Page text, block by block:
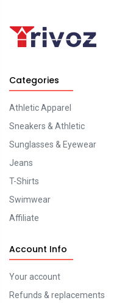
Categories
Athletic Apparel
Sneakers & Athletic
Sunglasses & Eyewear
Jeans
T-Shirts
Swimwear
Affiliate
Account Info
Your account
Refunds & replacements